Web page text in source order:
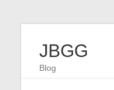
JBGG
Blog